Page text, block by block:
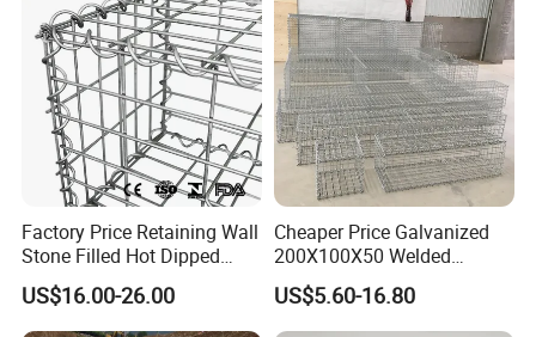
Factory Price Retaining Wall
Stone Filled Hot Dipped
Galvanized Welded Gabion
Basket Mesh
US$16.00-26.00
Cheaper Price Galvanized
200X100X50 Welded
Gabion Basket Retaining
Wall
US$5.60-16.80